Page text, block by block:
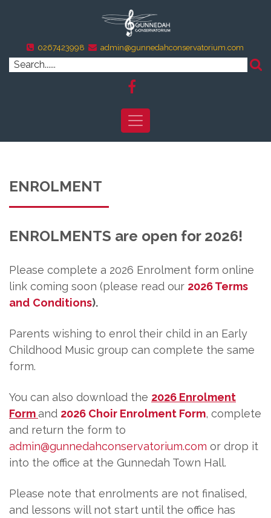
0267423998 admin@gunnedahconservatorium.com
ENROLMENT
ENROLMENTS are open for 2026!
Please complete a 2026 Enrolment form online
link coming soon (please read our 2026 Terms
and Conditions).
Parents wishing to enrol their child in an Early
Childhood Music group can complete the same
form.
You can also download the 2026 Enrolment
Form and 2026 Choir Enrolment Form, complete
and return the form to
admin@gunnedahconservatorium.com or drop it
into the office at the Gunnedah Town Hall.
Please note that enrolments are not finalised,
and lessons will not start until the office has